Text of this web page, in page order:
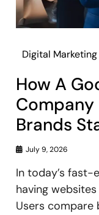
Digital
How A
Company
Brands
July 9, 2026
In today’s fast-
having
Users compare